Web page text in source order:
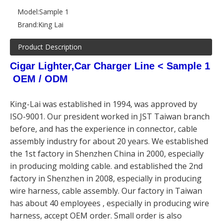
Model:Sample 1
Brand:King Lai
Product Description
Cigar Lighter,Car Charger Line < Sample 1
OEM / ODM
King-Lai was established in 1994, was approved by
ISO-9001. Our president worked in JST Taiwan branch
before, and has the experience in connector, cable
assembly industry for about 20 years. We established
the 1st factory in Shenzhen China in 2000, especially
in producing molding cable. and established the 2nd
factory in Shenzhen in 2008, especially in producing
wire harness, cable assembly. Our factory in Taiwan
has about 40 employees , especially in producing wire
harness, accept OEM order. Small order is also